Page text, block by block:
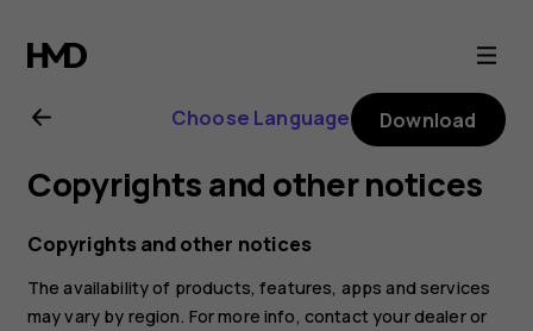
Nokia
4.2
user
guide
Choose Language Download
Copyrights and other notices
Copyrights and other notices
The availability of products, features, apps and services
may vary by region. For more info, contact your dealer or